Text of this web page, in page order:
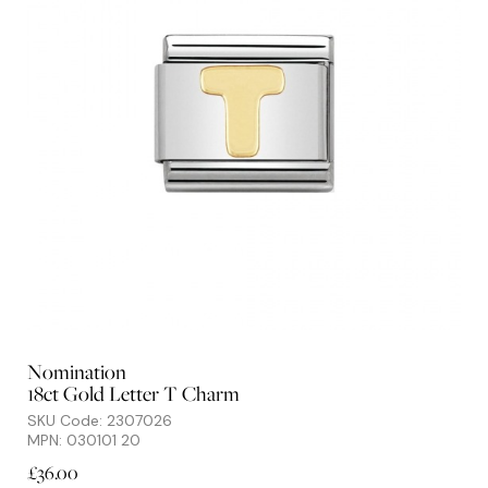
Nomination
18ct Gold Letter T Charm
SKU Code: 2307026
MPN: 030101 20
£36.00